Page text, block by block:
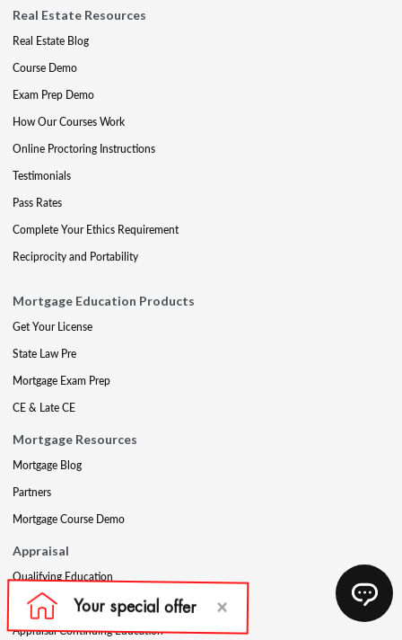
Real Estate Resources
Real Estate Blog
Course Demo
Exam Prep Demo
How Our Courses Work
Online Proctoring Instructions
Testimonials
Pass Rates
Complete Your Ethics Requirement
Reciprocity and Portability
Mortgage Education Products
Get Your License
State Law Pre
Mortgage Exam Prep
CE & Late CE
Mortgage Resources
Mortgage Blog
Partners
Mortgage Course Demo
Appraisal
Qualifying Education
USPAP
Appraisal Continuing Education